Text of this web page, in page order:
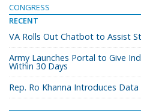
CONGRESS
RECENT
VA Rolls Out Chatbot to Assist
Army Launches Portal to Give
Within 30 Days
Rep. Ro Khanna Introduces